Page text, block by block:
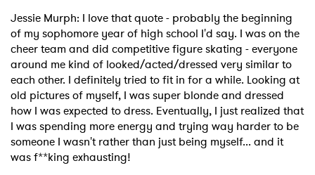
Jessie Murph: I love that quote - probably the beginning
of my sophomore year of high school I'd say. I was on the
cheer team and did competitive figure skating - everyone
around me kind of looked/acted/dressed very similar to
each other. I definitely tried to fit in for a while. Looking at
old pictures of myself, I was super blonde and dressed
how I was expected to dress. Eventually, I just realized that
I was spending more energy and trying way harder to be
someone I wasn't rather than just being myself... and it
was f**king exhausting!